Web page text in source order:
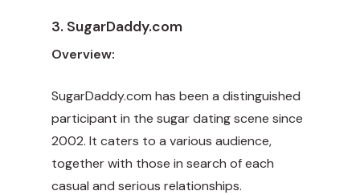
3. SugarDaddy.com
Overview:
SugarDaddy.com has been a distinguished
participant in the sugar dating scene since
2002. It caters to a various audience,
together with those in search of each
casual and serious relationships.